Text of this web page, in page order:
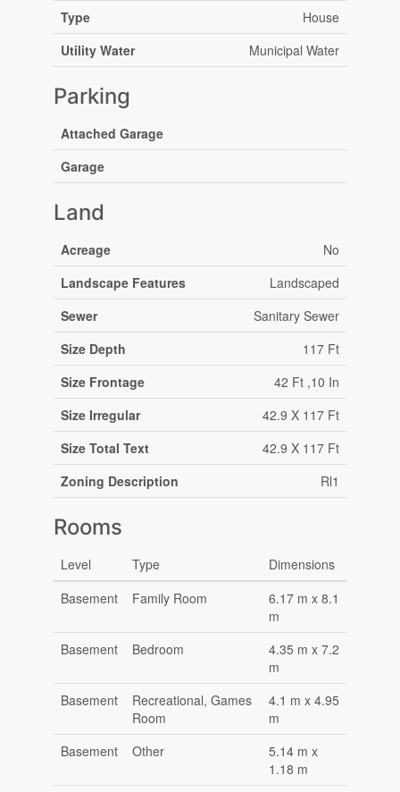
Type
House
Utility Water
Municipal Water
Parking
Attached Garage
Garage
Land
Acreage
No
Landscape Features
Landscaped
Sewer
Sanitary Sewer
Size Depth
117 Ft
Size Frontage
42 Ft ,10 In
Size Irregular
42.9 X 117 Ft
Size Total Text
42.9 X 117 Ft
Zoning Description
Rl1
Rooms
Level Type
Dimensions
Basement
Family Room
6.17 m x 8.1
m
Basement
Bedroom
4.35 m x 7.2
m
Basement
Recreational, Games
Room
4.1 m x 4.95
m
Basement
Other
5.14 m x
1.18 m